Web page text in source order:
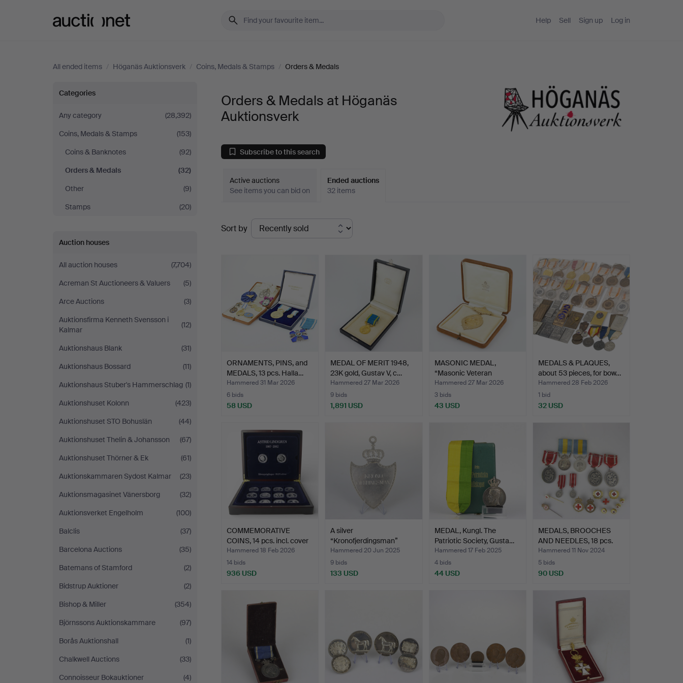
Help Sell Sign up Log in
All ended items / Höganäs Auktionsverk / Coins, Medals & Stamps / Orders & Medals
Orders
&
Medals
at
Höganäs
Auktionsverk
Categories
Any category
(28,392)
Coins, Medals & Stamps
(153)
Coins & Banknotes
(92)
Orders & Medals
(32)
Other
(9)
Stamps
(20)
Auction houses
All auction houses
(7,704)
Acreman St Auctioneers & Valuers
(5)
Arce Auctions
(3)
Auktionsfirma Kenneth Svensson i
Kalmar
(12)
Auktionshaus Blank
(31)
Auktionshaus Bossard
(11)
Auktionshaus Stuber's Hammerschlag (1)
Auktionshuset Kolonn
(423)
Auktionshuset STO Bohuslän
(44)
Auktionshuset Thelin & Johansson
(67)
Auktionshuset Thörner & Ek
(61)
Auktionskammaren Sydost Kalmar
(23)
Auktionsmagasinet Vänersborg
(32)
Auktionsverket Engelholm
(100)
Balclis
(37)
Barcelona Auctions
(35)
Batemans of Stamford
(2)
Bidstrup Auktioner
(2)
Bishop & Miller
(354)
Björnssons Auktionskammare
(97)
Borås Auktionshall
(1)
Chalkwell Auctions
(33)
Connoisseur Bokauktioner
(4)
Orders & Medals at Höganäs
Auktionsverk
Subscribe to this search
Active auctions
See items you can bid on
Ended auctions
32 items
Ended
auctions
Sort by
ORNAMENTS, PINS, and
MEDALS, 13 pcs. Halla…
Hammered 31 Mar 2026
6 bids
58 USD
MEDAL OF MERIT 1948,
23K gold, Gustav V, c…
Hammered 27 Mar 2026
9 bids
1,891 USD
MASONIC MEDAL,
“Masonic Veteran
Associatio…
Hammered 27 Mar 2026
3 bids
43 USD
MEDALS & PLAQUES,
about 53 pieces, for bow…
Hammered 28 Feb 2026
1 bid
32 USD
COMMEMORATIVE
COINS, 14 pcs. incl. cover
w…
Hammered 18 Feb 2026
14 bids
936 USD
A silver
“Kronofjerdingsman”
police badge,…
Hammered 20 Jun 2025
9 bids
133 USD
MEDAL, Kungl. The
Patriotic Society, Gusta…
Hammered 17 Feb 2025
4 bids
44 USD
MEDALS, BROOCHES
AND NEEDLES, 18 pcs.
part…
Hammered 11 Nov 2024
5 bids
90 USD